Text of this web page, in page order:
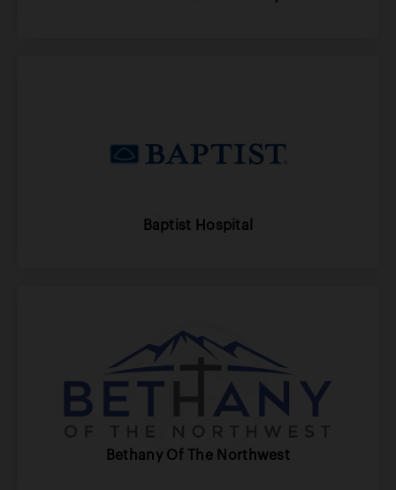
Baptist Hospital
Bethany Of The Northwest